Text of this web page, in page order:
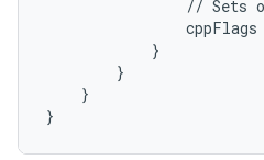
// Sets
cppFlags
            }
        }
    }
}